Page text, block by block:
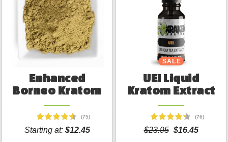
Enhanced
Borneo Kratom
(75)
Starting at: $12.45
SALE
UEI Liquid
Kratom Extract
(76)
$23.95 $16.45